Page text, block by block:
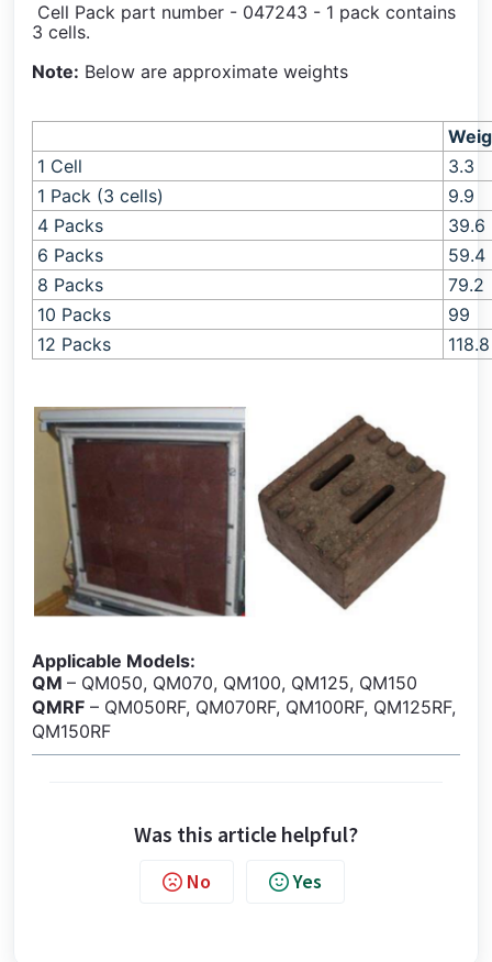
Cell Pack part number - 047243 - 1 pack contains
3 cells.
Note: Below are approximate weights
1 Cell
3.3
1 Pack (3 cells)
9.9
4 Packs
39.6
6 Packs
59.4
8 Packs
79.2
10 Packs
99
12 Packs
118.8
Applicable Models:
QM – QM050, QM070, QM100, QM125, QM150
QMRF – QM050RF, QM070RF, QM100RF, QM125RF,
QM150RF
Was this article helpful?
No Yes